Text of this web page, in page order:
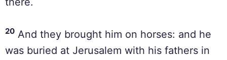
20 And they brought him on horses: and he
was buried at Jerusalem with his fathers in